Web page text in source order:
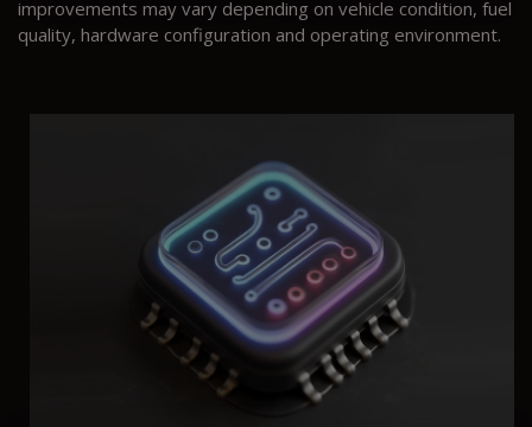
improvements may vary depending on vehicle condition, fuel
quality, hardware configuration and operating environment.